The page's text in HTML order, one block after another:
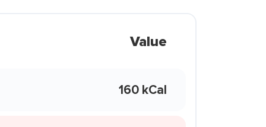
Value
160 kCal